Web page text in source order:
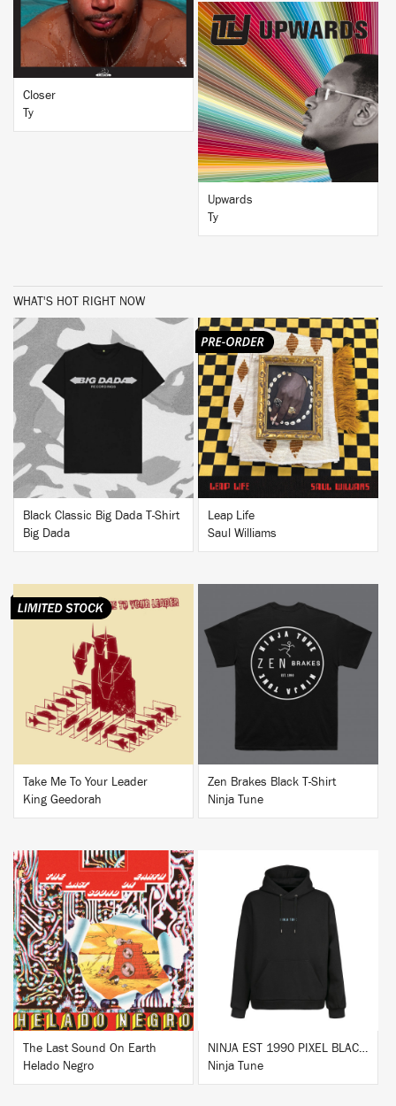
Closer
Ty
BUY
Upwards
Ty
WHAT'S HOT RIGHT NOW
Black Classic Big Dada T-Shirt
Big Dada
BUY
Leap Life
Saul Williams
BUY
Take Me To Your Leader
King Geedorah
BUY
Zen Brakes Black T-Shirt
Ninja Tune
BUY
The Last Sound On Earth
Helado Negro
Ninja Tune